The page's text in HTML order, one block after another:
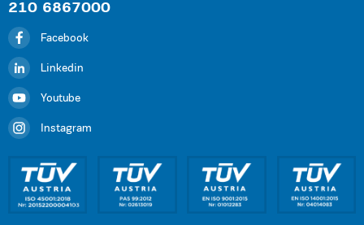
210 6867000
Facebook
Linkedin
Youtube
Instagram